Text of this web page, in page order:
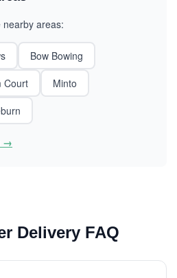
areas:
Bow Bowing
Court
Minto
→
Delivery FAQ